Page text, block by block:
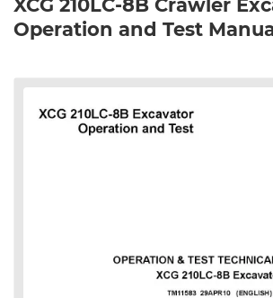
XCG 210LC-8B Crawler
Operation and Test